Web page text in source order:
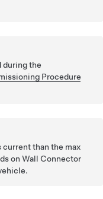
during the
Procedure
current than the max
on Wall Connector